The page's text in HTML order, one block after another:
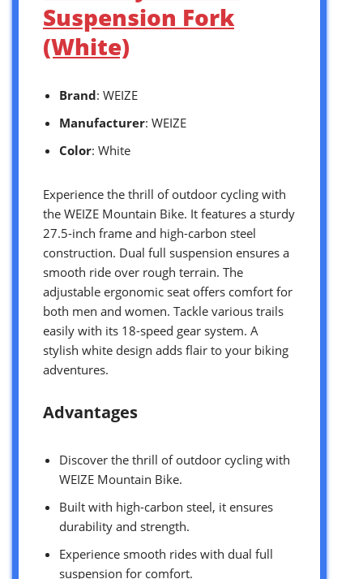
Suspension Fork
(White)
Brand: WEIZE
Manufacturer: WEIZE
Color: White
Experience the thrill of outdoor cycling with
the WEIZE Mountain Bike. It features a sturdy
27.5-inch frame and high-carbon steel
construction. Dual full suspension ensures a
smooth ride over rough terrain. The
adjustable ergonomic seat offers comfort for
both men and women. Tackle various trails
easily with its 18-speed gear system. A
stylish white design adds flair to your biking
adventures.
Advantages
Discover the thrill of outdoor cycling with
WEIZE Mountain Bike.
Built with high-carbon steel, it ensures
durability and strength.
Experience smooth rides with dual full
suspension for comfort.